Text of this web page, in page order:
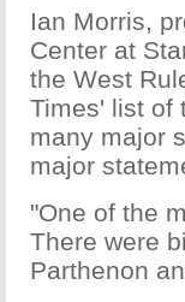
Ian Morris,
Center at
the West
Times' list of
many major
major
"One of the
There were
Parthenon